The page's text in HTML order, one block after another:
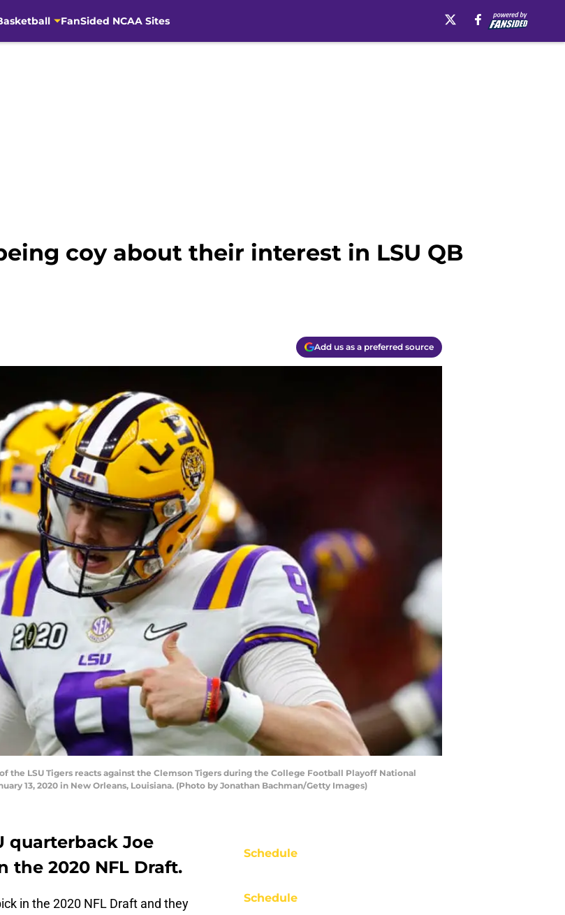
FanSided NCAA Sites
coy about their interest in LSU QB
Add us as a preferred source
of the LSU Tigers reacts against the Clemson Tigers during the College Football Playoff National
13, 2020 in New Orleans, Louisiana. (Photo by Jonathan Bachman/Getty Images)
quarterback Joe
the 2020 NFL Draft.
in the 2020 NFL Draft and they
Schedule
Schedule